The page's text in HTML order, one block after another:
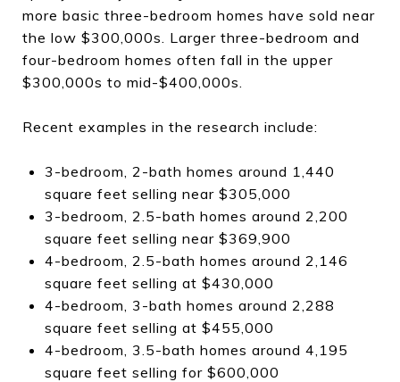
more basic three-bedroom homes have sold near
the low $300,000s. Larger three-bedroom and
four-bedroom homes often fall in the upper
$300,000s to mid-$400,000s.
Recent examples in the research include:
3-bedroom, 2-bath homes around 1,440
square feet selling near $305,000
3-bedroom, 2.5-bath homes around 2,200
square feet selling near $369,900
4-bedroom, 2.5-bath homes around 2,146
square feet selling at $430,000
4-bedroom, 3-bath homes around 2,288
square feet selling at $455,000
4-bedroom, 3.5-bath homes around 4,195
square feet selling for $600,000